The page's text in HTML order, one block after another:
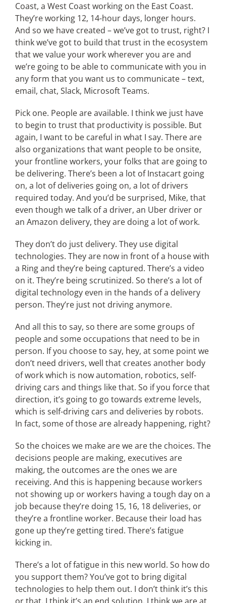
Coast, a West Coast working on the East Coast.
They’re working 12, 14-hour days, longer hours.
And so we have created – we’ve got to trust, right? I
think we’ve got to build that trust in the ecosystem
that we value your work wherever you are and
we’re going to be able to communicate with you in
any form that you want us to communicate – text,
email, chat, Slack, Microsoft Teams.
Pick one. People are available. I think we just have
to begin to trust that productivity is possible. But
again, I want to be careful in what I say. There are
also organizations that want people to be onsite,
your frontline workers, your folks that are going to
be delivering. There’s been a lot of Instacart going
on, a lot of deliveries going on, a lot of drivers
required today. And you’d be surprised, Mike, that
even though we talk of a driver, an Uber driver or
an Amazon delivery, they are doing a lot of work.
They don’t do just delivery. They use digital
technologies. They are now in front of a house with
a Ring and they’re being captured. There’s a video
on it. They’re being scrutinized. So there’s a lot of
digital technology even in the hands of a delivery
person. They’re just not driving anymore.
And all this to say, so there are some groups of
people and some occupations that need to be in
person. If you choose to say, hey, at some point we
don’t need drivers, well that creates another body
of work which is now automation, robotics, self-
driving cars and things like that. So if you force that
direction, it’s going to go towards extreme levels,
which is self-driving cars and deliveries by robots.
In fact, some of those are already happening, right?
So the choices we make are we are the choices. The
decisions people are making, executives are
making, the outcomes are the ones we are
receiving. And this is happening because workers
not showing up or workers having a tough day on a
job because they’re doing 15, 16, 18 deliveries, or
they’re a frontline worker. Because their load has
gone up they’re getting tired. There’s fatigue
kicking in.
There’s a lot of fatigue in this new world. So how do
you support them? You’ve got to bring digital
technologies to help them out. I don’t think it’s this